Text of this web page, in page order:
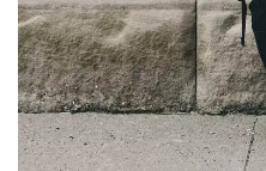
b
o
o
k